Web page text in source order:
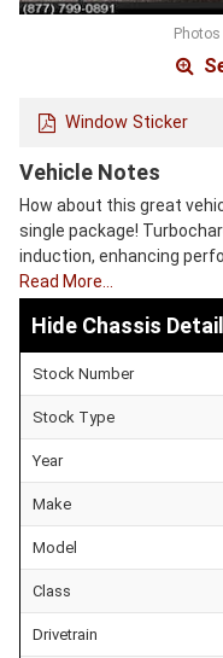
Window Sticker
Vehicle Notes
How about this great
single package!
induction, enhancing
Read More…
Chassis
Stock Number
Stock Type
Year
Make
Model
Class
Drivetrain